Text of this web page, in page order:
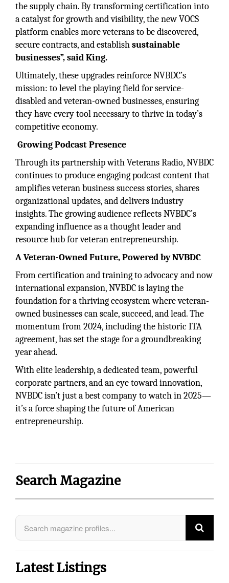
the supply chain. By transforming certification into
a catalyst for growth and visibility, the new VOCS
platform enables more veterans to be discovered,
secure contracts, and establishsustainable
businesses”, said King.
Ultimately, these upgrades reinforce NVBDC’s
mission: to level the playing field for service-
disabled and veteran-owned businesses, ensuring
they have every tool necessary to thrive in today’s
competitive economy.
Growing Podcast Presence
Through its partnership with Veterans Radio, NVBDC
continues to produce engaging podcast content that
amplifies veteran business success stories, shares
organizational updates, and delivers industry
insights. The growing audience reflects NVBDC’s
expanding influence as a thought leader and
resource hub for veteran entrepreneurship.
A Veteran-Owned Future, Powered by NVBDC
From certification and training to advocacy and now
international expansion, NVBDC is laying the
foundation for a thriving ecosystem where veteran-
owned businesses can scale, succeed, and lead. The
momentum from 2024, including the historic ITA
agreement, has set the stage for a groundbreaking
year ahead.
With elite leadership, a dedicated team, powerful
corporate partners, and an eye toward innovation,
NVBDC isn’t just a best company to watch in 2025—
it’s a force shaping the future of American
entrepreneurship.
Search Magazine
Latest Listings